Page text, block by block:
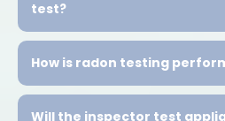
test?
How is radon testing
Will the inspector test